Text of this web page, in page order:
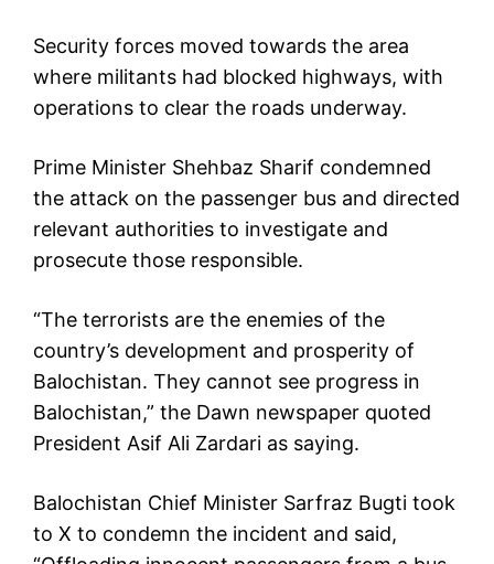
Security forces moved towards the area
where militants had blocked highways, with
operations to clear the roads underway.
Prime Minister Shehbaz Sharif condemned
the attack on the passenger bus and directed
relevant authorities to investigate and
prosecute those responsible.
“The terrorists are the enemies of the
country’s development and prosperity of
Balochistan. They cannot see progress in
Balochistan,” the Dawn newspaper quoted
President Asif Ali Zardari as saying.
Balochistan Chief Minister Sarfraz Bugti took
to X to condemn the incident and said,